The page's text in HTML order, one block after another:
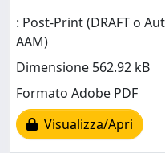
: Post-Print (DRAFT o
AAM)
Dimensione 562.92 kB
Formato Adobe PDF
Visualizza/Apri